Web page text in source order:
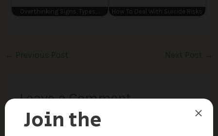
Overthinking Signs, Types,… How To Deal With Suicide Risks
Leave a Comment
Your email address will not be published.
fields are marked